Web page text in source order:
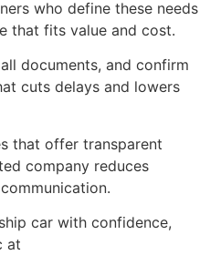
who define these needs
that fits value and cost.
documents, and confirm
cuts delays and lowers
that offer transparent
company reduces
car with confidence,
at